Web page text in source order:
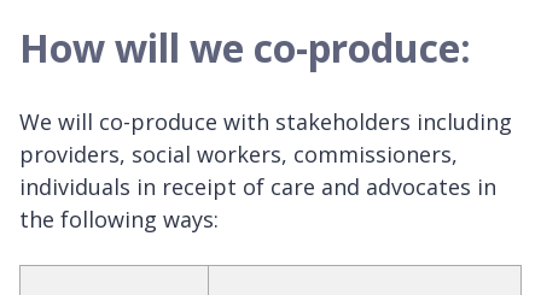
How will we co-produce:
We will co-produce with stakeholders including
providers, social workers, commissioners,
individuals in receipt of care and advocates in
the following ways: